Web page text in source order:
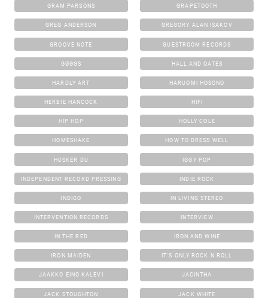
GRAM PARSONS GRAPETOOTH
GREG ANDERSON GREGORY ALAN ISAKOV
GROOVE NOTE GUESTROOM RECORDS
GØGGS HALL AND OATES
HARDLY ART HARUOMI HOSONO
HERBIE HANCOCK HIFI
HIP HOP HOLLY COLE
HOMESHAKE HOW TO DRESS WELL
HUSKER DU IGGY POP
INDEPENDENT RECORD PRESSING INDIE ROCK
INDIGO IN LIVING STEREO
INTERVENTION RECORDS INTERVIEW
IN THE RED IRON AND WINE
IRON MAIDEN IT'S ONLY ROCK N ROLL
JAAKKO EINO KALEVI JACINTHA
JACK STOUGHTON JACK WHITE